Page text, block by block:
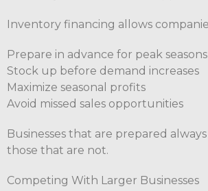
Inventory financing allows
Prepare in advance for peak seasons
Stock up before demand increases
Maximize seasonal profits
Avoid missed sales opportunities
Businesses that are prepared
those that are not.
Competing With Larger Businesses